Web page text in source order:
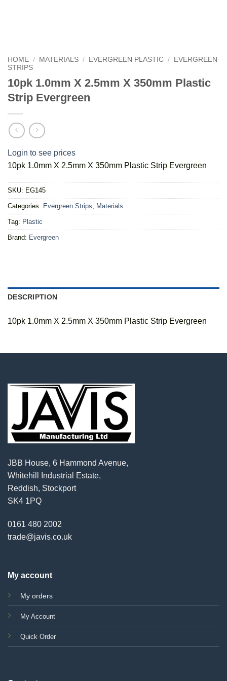
HOME / MATERIALS / EVERGREEN PLASTIC /
EVERGREEN
STRIPS
10pk 1.0mm X 2.5mm X 350mm Plastic
Strip Evergreen
Login to see prices
10pk 1.0mm X 2.5mm X 350mm Plastic Strip Evergreen
SKU: EG145
Categories: Evergreen Strips, Materials
Tag: Plastic
Brand: Evergreen
DESCRIPTION
10pk 1.0mm X 2.5mm X 350mm Plastic Strip Evergreen
JBB House, 6 Hammond Avenue,
Whitehill Industrial Estate,
Reddish, Stockport
SK4 1PQ
0161 480 2002
trade@javis.co.uk
My account
My orders
My Account
Quick Order